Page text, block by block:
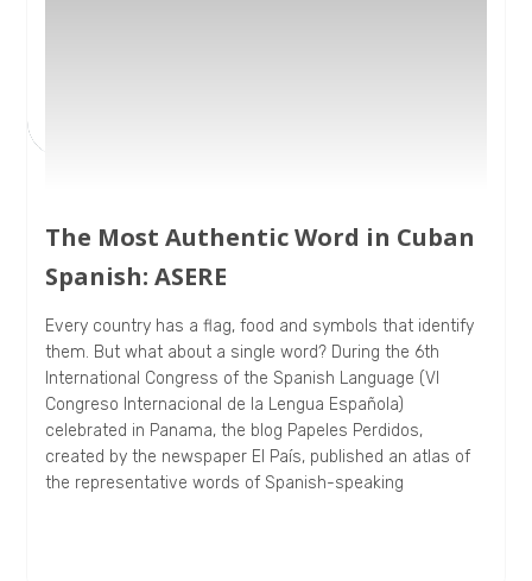
The Most Authentic Word in Cuban
Spanish: ASERE
Every country has a flag, food and symbols that identify
them. But what about a single word? During the 6th
International Congress of the Spanish Language (VI
Congreso Internacional de la Lengua Española)
celebrated in Panama, the blog Papeles Perdidos,
created by the newspaper El País, published an atlas of
the representative words of Spanish-speaking